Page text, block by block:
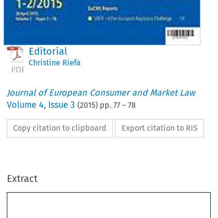
Editorial
Christine Riefa
Journal of European Consumer and Market Law
Volume4, Issue 3 (2015) pp.77 –78
Copy citation to clipboard Export citation to RIS
Extract